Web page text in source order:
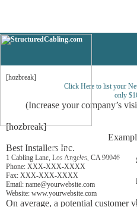
Home
Contractors
Nevada
[hozbreak]
Click Here to list your
only
(Increase your company’s
[hozbreak]
Best Installers Inc.
1 Cabling Lane, Los Angeles, CA 90046
Phone: XXX-XXX-XXXX
Fax: XXX-XXX-XXXX
Email: name@yourwebsite.com
Website: www.yourwebsite.com
On average, a potential customer